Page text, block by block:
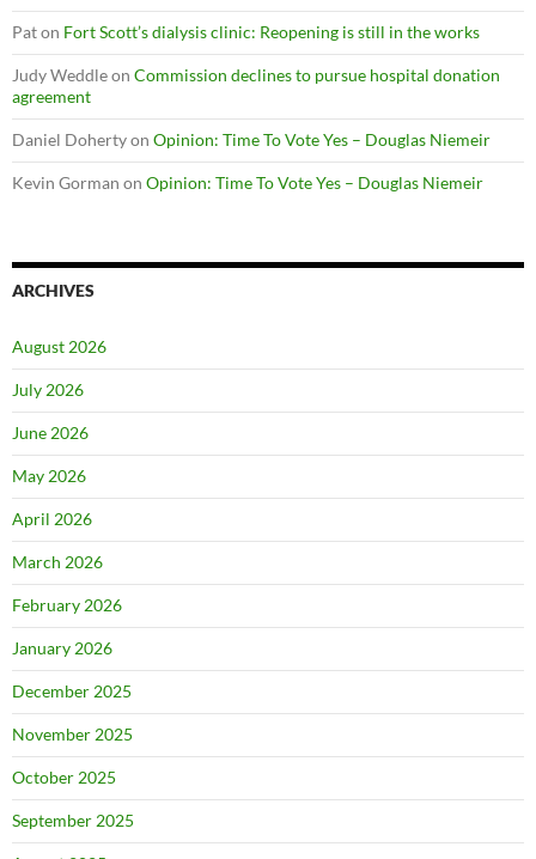
Paton Fort Scott’s dialysis clinic: Reopening is still in the works
Judy Weddleon Commission declines to pursue hospital donation
agreement
Daniel Dohertyon Opinion: Time To Vote Yes – Douglas Niemeir
Kevin Gorman on Opinion: Time To Vote Yes – Douglas Niemeir
ARCHIVES
August 2026
July 2026
June 2026
May 2026
April 2026
March 2026
February 2026
January 2026
December 2025
November 2025
October 2025
September 2025